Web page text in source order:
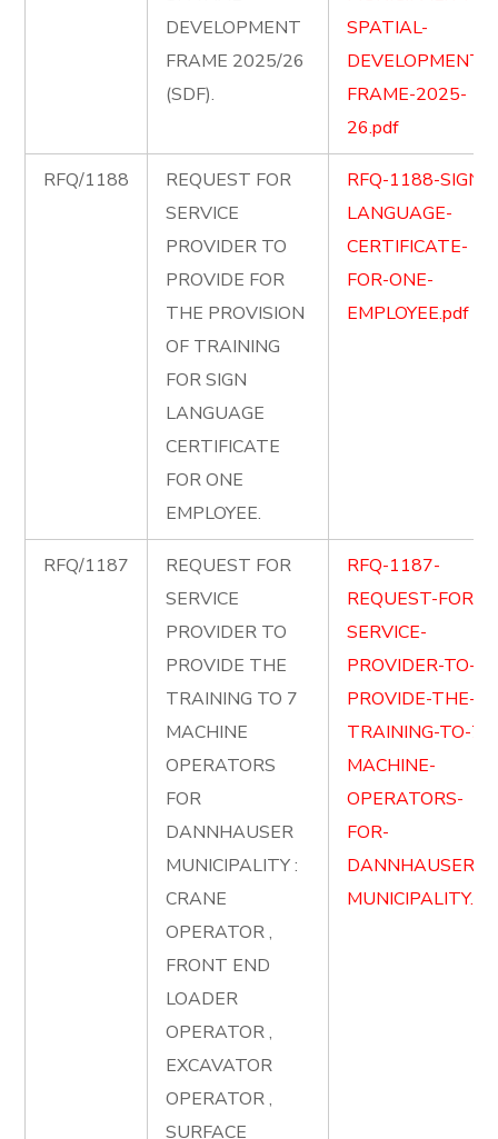
DEVELOPMENT
FRAME 2025/26
(SDF).
SPATIAL-
DEVELOPMENT-
FRAME-2025-
26.pdf
RFQ/1188
REQUEST FOR
SERVICE
PROVIDER TO
PROVIDE FOR
THE PROVISION
OF TRAINING
FOR SIGN
LANGUAGE
CERTIFICATE
FOR ONE
EMPLOYEE.
RFQ-1188-SIGN-
LANGUAGE-
CERTIFICATE-
FOR-ONE-
EMPLOYEE.pdf
RFQ/1187
REQUEST FOR
SERVICE
PROVIDER TO
PROVIDE THE
TRAINING TO 7
MACHINE
OPERATORS
FOR
DANNHAUSER
MUNICIPALITY :
CRANE
OPERATOR ,
FRONT END
LOADER
OPERATOR ,
EXCAVATOR
OPERATOR ,
SURFACE
RFQ-1187-
REQUEST-FOR-
SERVICE-
PROVIDER-TO-
PROVIDE-THE-
TRAINING-TO-7-
MACHINE-
OPERATORS-
FOR-
DANNHAUSER-